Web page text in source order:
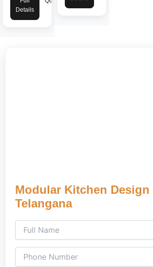
Details
Modular Kitchen Design
Telangana